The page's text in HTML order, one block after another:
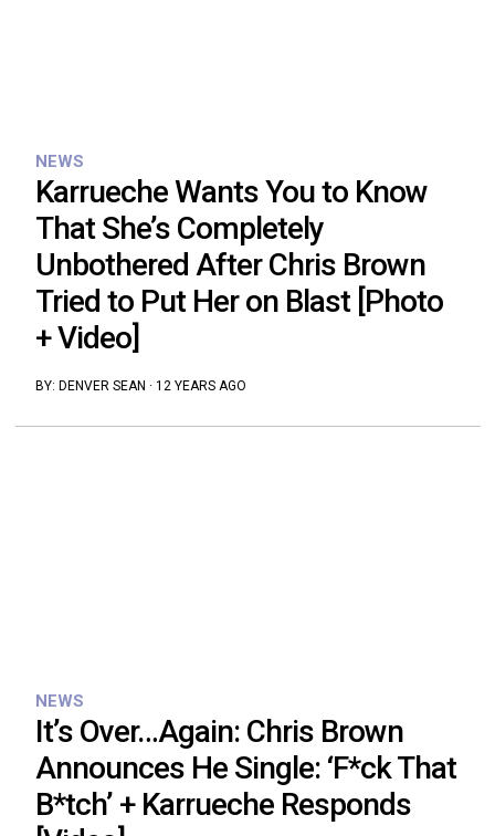
NEWS
Karrueche Wants You to Know
That She’s Completely
Unbothered After Chris Brown
Tried to Put Her on Blast [Photo
+ Video]
BY: DENVER SEAN · 12 YEARS AGO
NEWS
It’s Over…Again: Chris Brown
Announces He Single: ‘F*ck That
B*tch’ + Karrueche Responds